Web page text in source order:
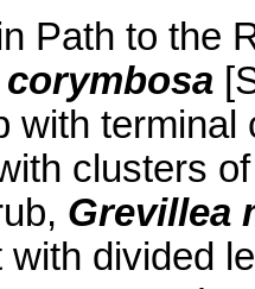
Path to the
corymbosa
with
clusters
Grevillea
with divided